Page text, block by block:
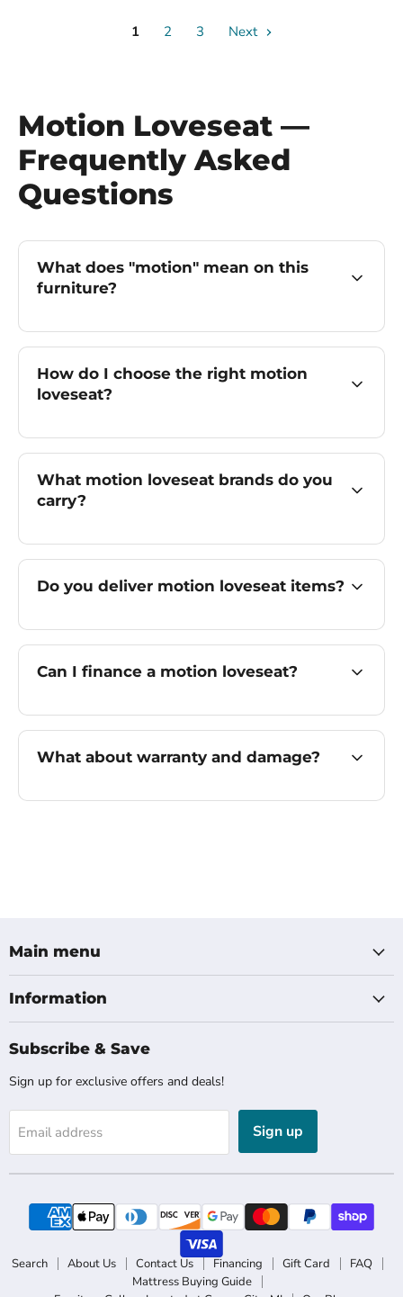
1 2 3 Next
Motion Loveseat —
Frequently Asked
Questions
What does "motion" mean on this
furniture?
How do I choose the right motion
loveseat?
What motion loveseat brands do you
carry?
Do you deliver motion loveseat items?
Can I finance a motion loveseat?
What about warranty and damage?
Main menu
Information
Subscribe & Save
Sign up for exclusive offers and deals!
Email address Sign up
Search About Us Contact Us Financing Gift Card
FAQ
Mattress Buying Guide